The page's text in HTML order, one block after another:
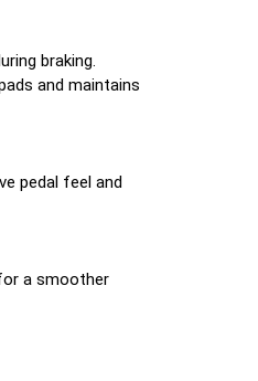
braking.
and maintains
pedal feel and
a smoother